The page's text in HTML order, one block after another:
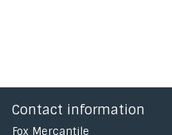
Contact information
Fox Mercantile